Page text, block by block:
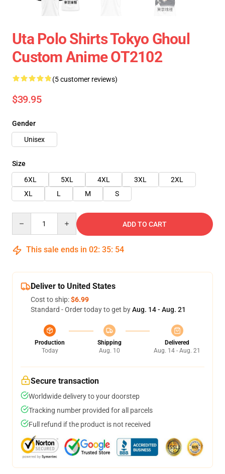
Uta Polo Shirts Tokyo Ghoul
Custom Anime OT2102
(5 customer reviews)
$39.95
Gender
Unisex
Size
6XL
5XL 4XL 3XL
2XL
XL
L M S
ADD TO CART
This sale ends in 02: 35: 54
Deliver to United States
Cost to ship:$6.99
Standard - Order today to get byAug. 14 - Aug. 21
Production
Today
Shipping
Aug. 10
Delivered
Aug. 14 - Aug. 21
Secure transaction
Worldwide delivery to your doorstep
Tracking number provided for all parcels
Full refund if the product is not received